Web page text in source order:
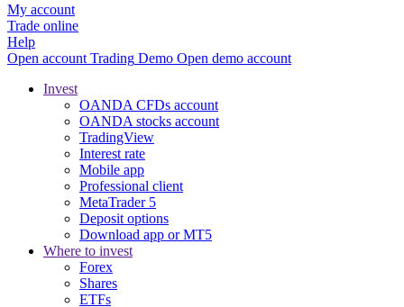
My account
Trade online
Help
Open account Trading Demo Open demo account
Invest
OANDA CFDs account
OANDA stocks account
TradingView
Interest rate
Mobile app
Professional client
MetaTrader 5
Deposit options
Download app or MT5
Where to invest
Forex
Shares
ETFs